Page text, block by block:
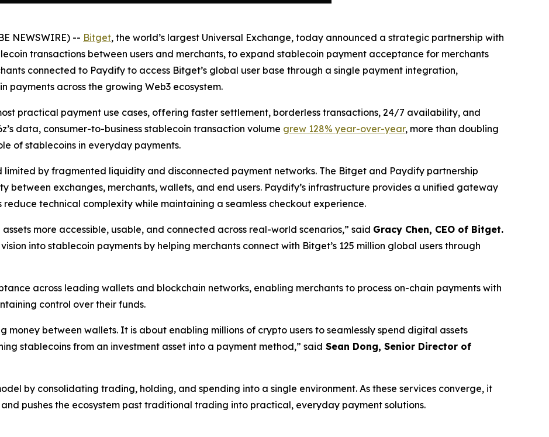
NEWSWIRE) -- Bitget, the world’s largest Universal Exchange, today announced a strategic partnership with
transactions between users and merchants, to expand stablecoin payment acceptance for merchants
connected to Paydify to access Bitget’s global user base through a single payment integration,
payments across the growing Web3 ecosystem.
practical payment use cases, offering faster settlement, borderless transactions, 24/7 availability, and
data, consumer-to-business stablecoin transaction volume grew 128% year-over-year, more than doubling
of stablecoins in everyday payments.
limited by fragmented liquidity and disconnected payment networks. The Bitget and Paydify partnership
between exchanges, merchants, wallets, and end users. Paydify’s infrastructure provides a unified gateway
reduce technical complexity while maintaining a seamless checkout experience.
more accessible, usable, and connected across real-world scenarios,” said Gracy Chen, CEO of Bitget.
into stablecoin payments by helping merchants connect with Bitget’s 125 million global users through
across leading wallets and blockchain networks, enabling merchants to process on-chain payments with
control over their funds.
money between wallets. It is about enabling millions of crypto users to seamlessly spend digital assets
stablecoins from an investment asset into a payment method,” said Sean Dong, Senior Director of
by consolidating trading, holding, and spending into a single environment. As these services converge, it
pushes the ecosystem past traditional trading into practical, everyday payment solutions.